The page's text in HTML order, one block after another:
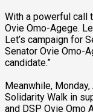
With a powerful call
Ovie Omo-Agege.
Let’s campaign for
Senator Ovie Omo-
candidate.”
Meanwhile,
Solidarity Walk in
and DSP Ovie Omo